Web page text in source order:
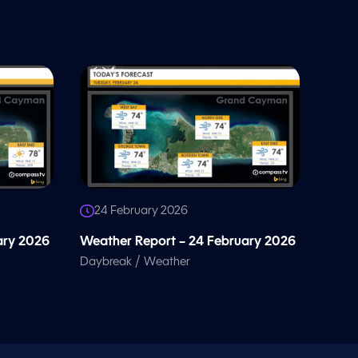
2026
24 February 2026
Weather Report – 24 February 2026
Daybreak / Weather